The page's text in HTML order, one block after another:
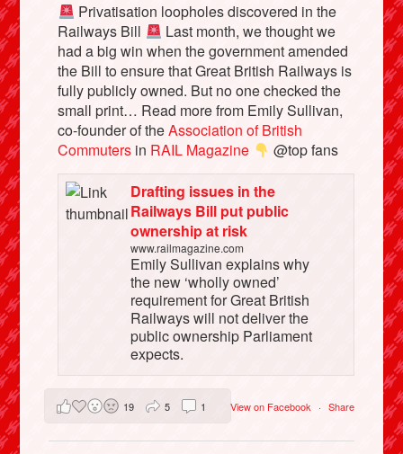
Privatisation loopholes discovered in the
Railways Bill
Last month, we thought we
had a big win when the government amended
the Bill to ensure that Great British Railways is
fully publicly owned. But no one checked the
small print… Read more from Emily Sullivan,
co-founder of theAssociation of British
Commuters in RAIL Magazine
@top fans
Drafting issues in the
Railways Bill put public
ownership at risk
www.railmagazine.com
Emily Sullivan explains why
the new ‘wholly owned’
requirement for Great British
Railways will not deliver the
public ownership Parliament
expects.
View on Facebook · Share
19 5 1